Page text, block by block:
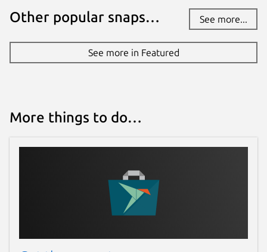
Other popular snaps… See more...
See more in Featured
More things to do…